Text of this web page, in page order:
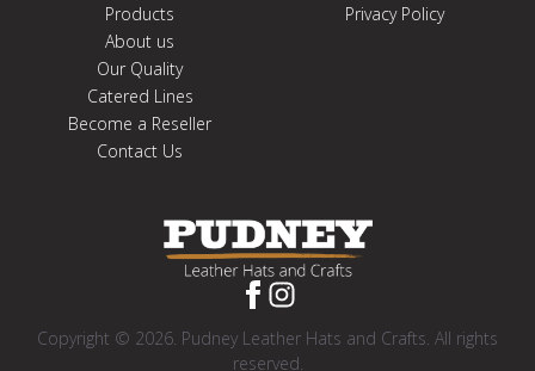
Copyright © 2026. Pudney Leather Hats and Crafts. All rights
reserved.
Products
About us
Our Quality
Catered Lines
Become a Reseller
Contact Us
Privacy Policy